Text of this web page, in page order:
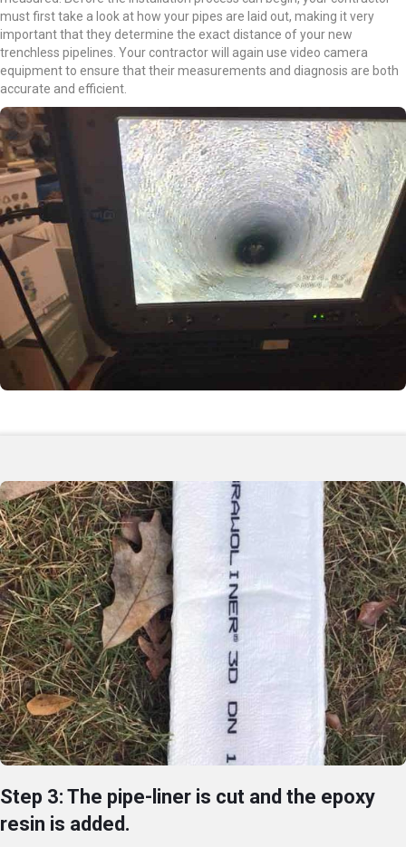
must first take a look at how your pipes are laid out, making it very
important that they determine the exact distance of your new
trenchless pipelines. Your contractor will again use video camera
equipment to ensure that their measurements and diagnosis are both
accurate and efficient.
Step 3: The pipe-liner is cut and the epoxy
resin is added.